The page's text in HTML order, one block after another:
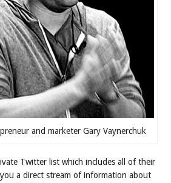
and marketer Gary Vaynerchuk
Twitter list which includes all of their
a direct stream of information about